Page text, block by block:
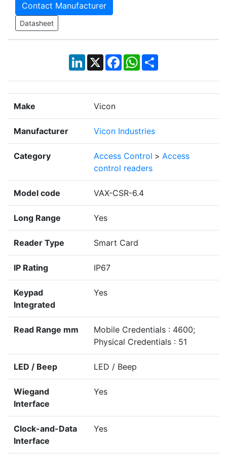
Contact Manufacturer
Datasheet
LinkedIn
X Facebook
WhatsApp
Share
Make Vicon
Manufacturer Vicon Industries
Category Access Control > Access
control readers
Model code VAX-CSR-6.4
Long Range Yes
Reader Type Smart Card
IP Rating IP67
Keypad
Integrated
Yes
Read Range mm
Mobile Credentials : 4600;
Physical Credentials : 51
LED / Beep LED / Beep
Wiegand
Interface
Yes
Clock-and-Data
Interface
Yes